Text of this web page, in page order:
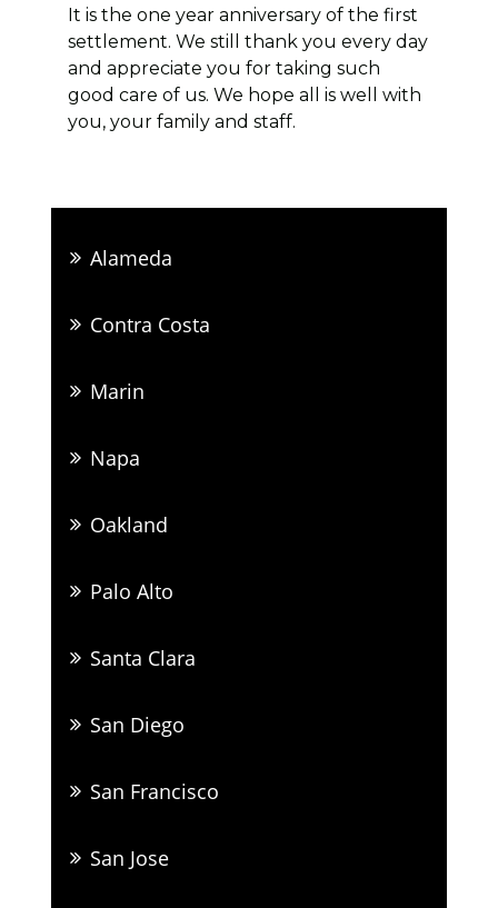
It is the one year anniversary of the first
settlement. We still thank you every day
and appreciate you for taking such
good care of us. We hope all is well with
you, your family and staff.
Alameda
Contra Costa
Marin
Napa
Oakland
Palo Alto
Santa Clara
San Diego
San Francisco
San Jose